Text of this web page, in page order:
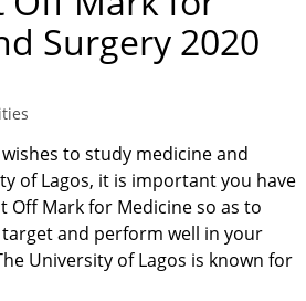
Surgery 2020
to study medicine and
of Lagos, it is important you have
Off Mark for Medicine so as to
and perform well in your
University of Lagos is known for